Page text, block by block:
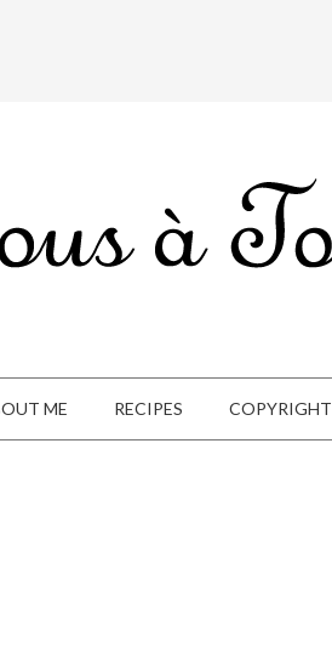
ME RECIPES COPYRIGHT